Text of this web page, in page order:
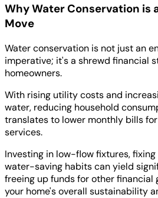
Why Water Conservation is
Move
Water conservation is not just an
imperative; it's a shrewd financial
homeowners.
With rising utility costs and
water, reducing household
translates to lower monthly bills
services.
Investing in low-flow fixtures,
water-saving habits can yield
freeing up funds for other financial
your home's overall sustainability